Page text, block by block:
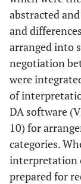
abstracted
and
arranged into
negotiation
were
of
DA software
10) for
categories.
interpretation
prepared for